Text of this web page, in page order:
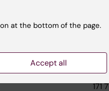
Institutet
171
at the bottom of the page.
Accept all